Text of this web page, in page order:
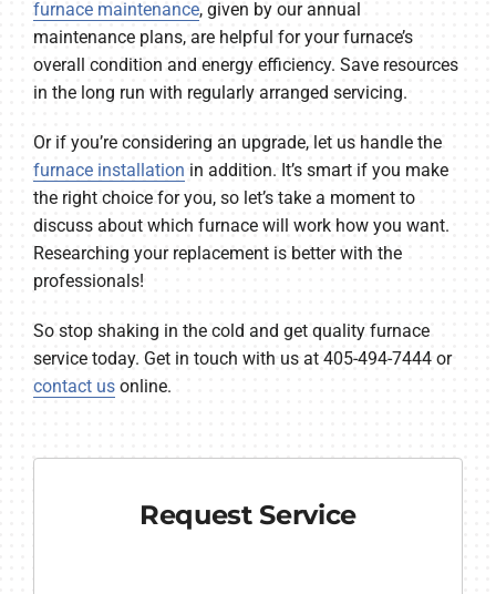
furnace maintenance, given by our annual
maintenance plans, are helpful for your furnace’s
overall condition and energy efficiency. Save resources
in the long run with regularly arranged servicing.
Or if you’re considering an upgrade, let us handle the
furnace installation in addition. It’s smart if you make
the right choice for you, so let’s take a moment to
discuss about which furnace will work how you want.
Researching your replacement is better with the
professionals!
So stop shaking in the cold and get quality furnace
service today. Get in touch with us at 405-494-7444 or
contact usonline.
Request Service